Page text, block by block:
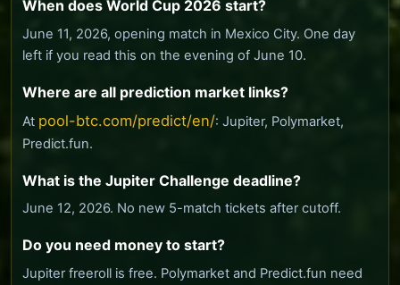
When does World Cup 2026 start?
June 11, 2026, opening match in Mexico City. One day
left if you read this on the evening of June 10.
Where are all prediction market links?
At pool-btc.com/predict/en/: Jupiter, Polymarket,
Predict.fun.
What is the Jupiter Challenge deadline?
June 12, 2026. No new 5-match tickets after cutoff.
Do you need money to start?
Jupiter freeroll is free. Polymarket and Predict.fun need